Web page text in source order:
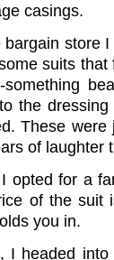
casings.
bargain store
suits
something
the
These were
of laughter
opted for a
of the suit
you in.
I headed